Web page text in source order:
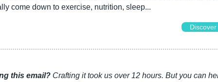
come down to exercise, nutrition, sleep...
this email? Crafting it took us over 12 hours. But you can